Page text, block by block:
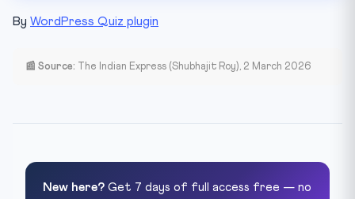
By WordPress Quiz plugin
📰 Source: The Indian Express (Shubhajit Roy), 2 March 2026
New here? Get 7 days of full access free — no